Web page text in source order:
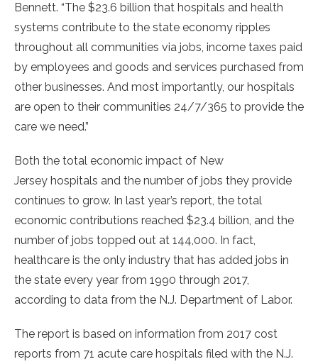
Bennett. “The $23.6 billion that hospitals and health
systems contribute to the state economy ripples
throughout all communities via jobs, income taxes paid
by employees and goods and services purchased from
other businesses. And most importantly, our hospitals
are open to their communities 24/7/365 to provide the
care we need.”
Both the total economic impact of New
Jersey hospitals and the number of jobs they provide
continues to grow. In last year’s report, the total
economic contributions reached $23.4 billion, and the
number of jobs topped out at 144,000. In fact,
healthcare is the only industry that has added jobs in
the state every year from 1990 through 2017,
according to data from the N.J. Department of Labor.
The report is based on information from 2017 cost
reports from 71 acute care hospitals filed with the N.J.